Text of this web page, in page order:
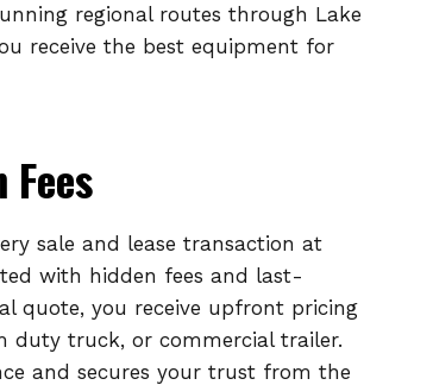
regional routes through Lake
receive the best equipment for
sale and lease transaction at
with hidden fees and last-
quote, you receive upfront pricing
duty truck, or commercial trailer.
and secures your trust from the